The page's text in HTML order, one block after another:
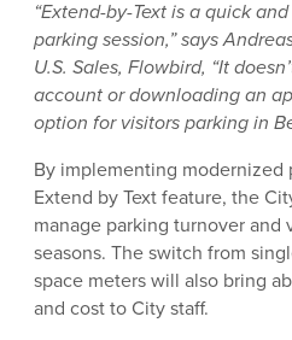
“Extend-by-Text is a quick
parking session,” says
U.S. Sales, Flowbird, “It
account or downloading an
option for visitors parking in
By implementing modernized
Extend by Text feature, the
manage parking turnover
seasons. The switch from
space meters will also bring
and cost to City staff.